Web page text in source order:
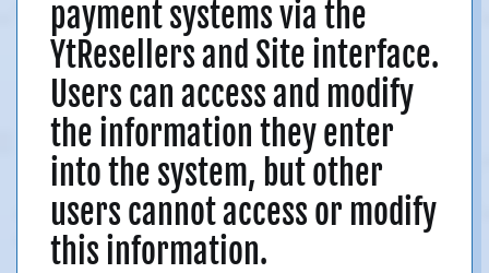
payment systems via the
YtResellers and Site interface.
Users can access and modify
the information they enter
into the system, but other
users cannot access or modify
this information.